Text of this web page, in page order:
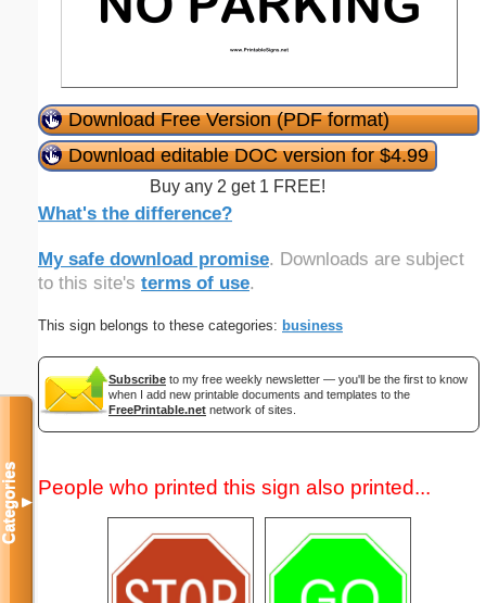
Download Free Version (PDF format)
Download editable DOC version for $4.99
Buy any 2 get 1 FREE!
What's the difference?
My safe download promise. Downloads are subject
to this site's terms of use.
This sign belongs to these categories: business
Subscribe to my free weekly newsletter — you'll be the first to know
when I add new printable documents and templates to the
FreePrintable.net network of sites.
People who printed this sign also printed...
Categories▼